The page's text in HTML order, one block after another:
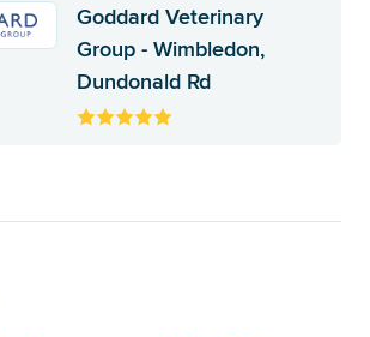
Goddard Veterinary
Group - Wimbledon,
Dundonald Rd